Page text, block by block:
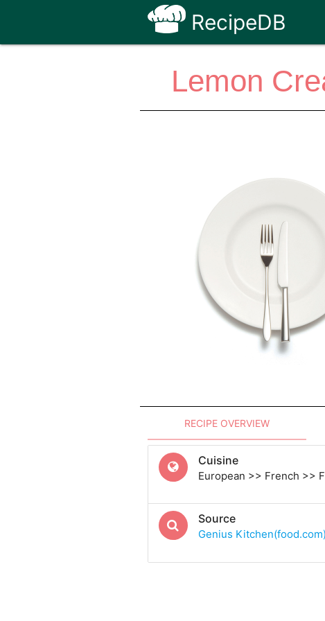
RecipeDB
Lemon
RECIPE OVERVIEW
Cuisine
European >> French >>
Source
Genius Kitchen(food.com)